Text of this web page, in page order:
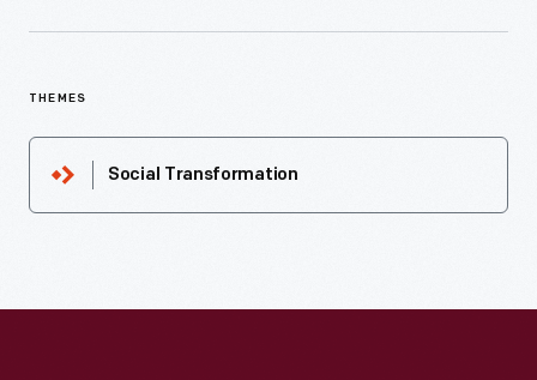
THEMES
Social Transformation